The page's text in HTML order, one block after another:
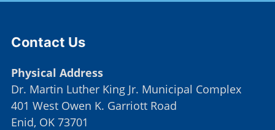
Contact Us
Physical Address
Dr. Martin Luther King Jr. Municipal Complex
401 West Owen K. Garriott Road
Enid, OK 73701